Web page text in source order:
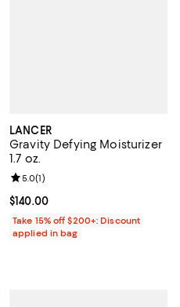
LANCER
Gravity Defying Moisturizer
1.7 oz.
Current price $140.00; ;
$140.00
Review rating: 5.0 out of 5; 1
5.0(1)
Take 15% off $200+: Discount
applied in bag